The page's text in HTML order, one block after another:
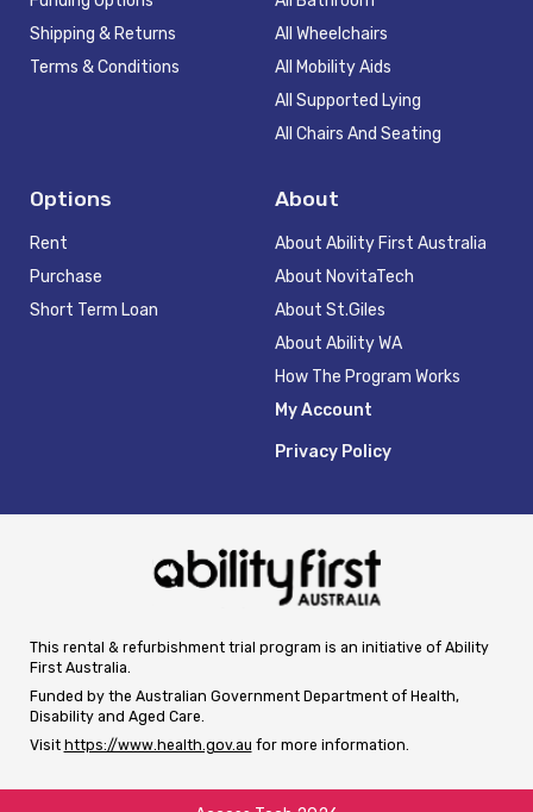
Shipping & Returns
Terms & Conditions
All Wheelchairs
All Mobility Aids
All Supported Lying
All Chairs And Seating
Options
Rent
Purchase
Short Term Loan
About
About Ability First Australia
About NovitaTech
About St.Giles
About Ability WA
How The Program Works
My Account
Privacy Policy
This rental & refurbishment trial program is an initiative of Ability
First Australia.
Funded by the Australian Government Department of Health,
Disability and Aged Care.
Visit https://www.health.gov.au for more information.